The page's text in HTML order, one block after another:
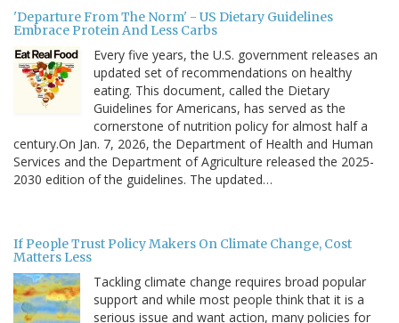
'Departure From The Norm' - US Dietary Guidelines
Embrace Protein And Less Carbs
Every five years, the U.S. government releases an
updated set of recommendations on healthy
eating. This document, called the Dietary
Guidelines for Americans, has served as the
cornerstone of nutrition policy for almost half a
century.On Jan. 7, 2026, the Department of Health and Human
Services and the Department of Agriculture released the 2025-
2030 edition of the guidelines. The updated…
If People Trust Policy Makers On Climate Change, Cost
Matters Less
Tackling climate change requires broad popular
support and while most people think that it is a
serious issue and want action, many policies for